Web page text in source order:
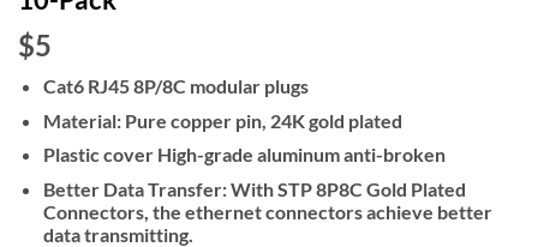
$5
Cat6 RJ45 8P/8C modular plugs
Material: Pure copper pin, 24K gold plated
Plastic cover High-grade aluminum anti-broken
Better Data Transfer: With STP 8P8C Gold Plated
Connectors, the ethernet connectors achieve better
data transmitting.